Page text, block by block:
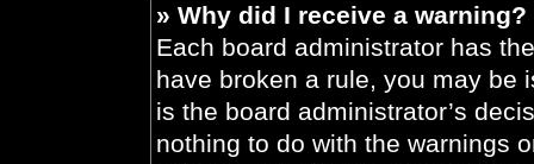
» Why did I receive a warning?
Each board administrator has
have broken a rule, you may be
is the board administrator’s
nothing to do with the warnings